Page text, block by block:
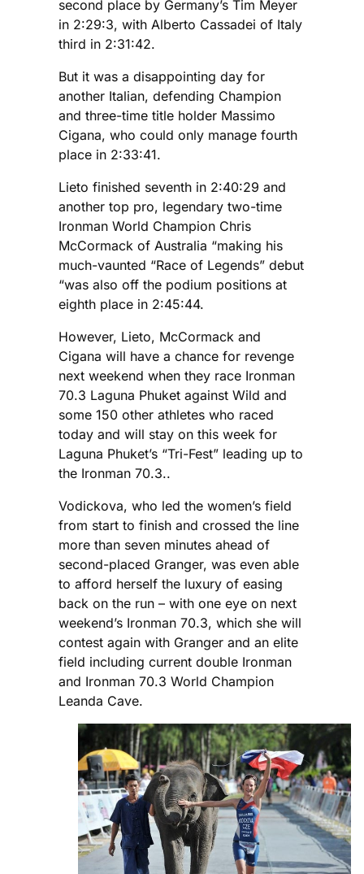
second place by Germany’s Tim Meyer
in 2:29:3, with Alberto Cassadei of Italy
third in 2:31:42.
But it was a disappointing day for
another Italian, defending Champion
and three-time title holder Massimo
Cigana, who could only manage fourth
place in 2:33:41.
Lieto finished seventh in 2:40:29 and
another top pro, legendary two-time
Ironman World Champion Chris
McCormack of Australia “making his
much-vaunted “Race of Legends” debut
“was also off the podium positions at
eighth place in 2:45:44.
However, Lieto, McCormack and
Cigana will have a chance for revenge
next weekend when they race Ironman
70.3 Laguna Phuket against Wild and
some 150 other athletes who raced
today and will stay on this week for
Laguna Phuket’s “Tri-Fest” leading up to
the Ironman 70.3..
Vodickova, who led the women’s field
from start to finish and crossed the line
more than seven minutes ahead of
second-placed Granger, was even able
to afford herself the luxury of easing
back on the run – with one eye on next
weekend’s Ironman 70.3, which she will
contest again with Granger and an elite
field including current double Ironman
and Ironman 70.3 World Champion
Leanda Cave.